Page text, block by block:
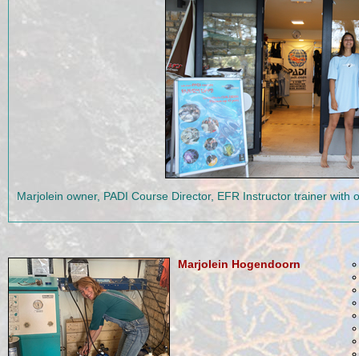
Marjolein owner, PADI Course Director, EFR Instructor trainer
Marjolein Hogendoorn